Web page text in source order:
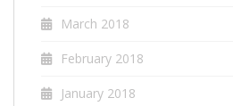
March 2018
February 2018
January 2018